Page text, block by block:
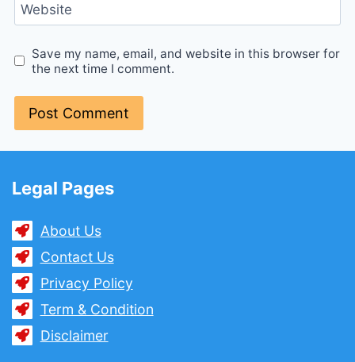
Website
Save my name, email, and website in this browser for
the next time I comment.
Legal Pages
About Us
Contact Us
Privacy Policy
Term & Condition
Disclaimer